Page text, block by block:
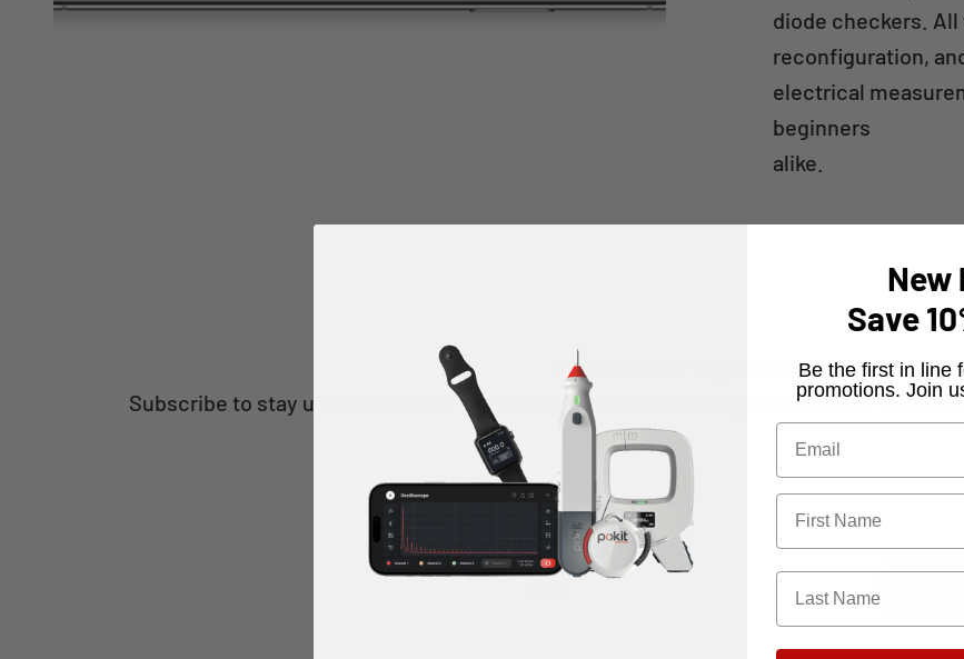
diode checkers.
reconfiguration,
electrical
beginners
alike.
Subscribe for Signal Generator updates
Subscribe to stay up to date with Pokit's development of the Signal Generator Module
New
Save
​Be the first in line
promotions. Join